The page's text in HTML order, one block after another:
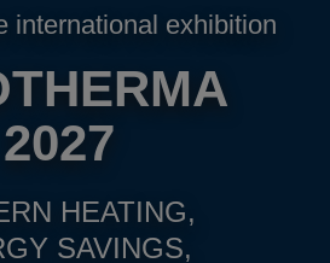
international exhibition
2027
HEATING,
SAVINGS,